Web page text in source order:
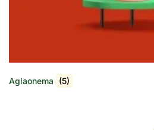
Aglaonema (5)